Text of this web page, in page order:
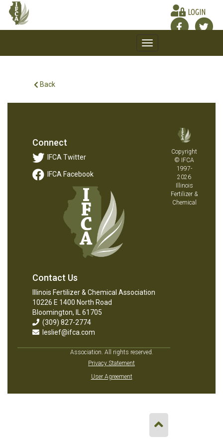
LOGIN
Toggle
navigation
Back
Connect
IFCA Twitter
IFCA Facebook
Contact Us
Illinois Fertilizer & Chemical Association
10226 E 1400 North Road
Bloomington, IL 61705
(309) 827-2774
leslief@ifca.com
Copyright
© IFCA
1997-
2026
Illinois
Fertilizer &
Chemical
Association. All rights reserved.
Privacy Statement
User Agreement